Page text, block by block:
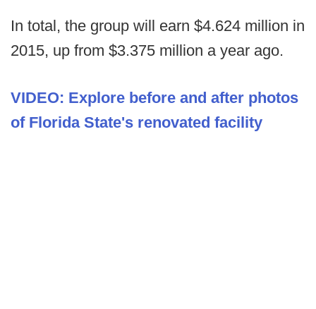
In total, the group will earn $4.624 million in
2015, up from $3.375 million a year ago.
VIDEO: Explore before and after photos
of Florida State's renovated facility